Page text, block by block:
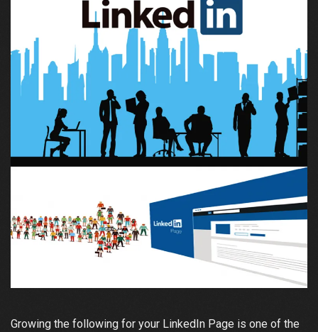
Growing the following for your LinkedIn Page is one of the